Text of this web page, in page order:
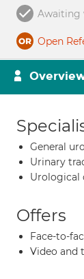
Awaiting
Open
General
Urinary
Urological
Offers
Face-to-
Video and